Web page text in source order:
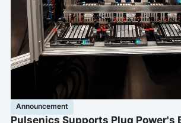
Announcement
Pulsenics Supports Plug Power's